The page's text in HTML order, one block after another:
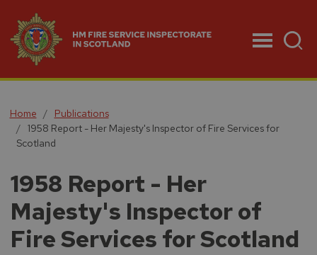
Home
Publications
1958 Report - Her Majesty's Inspector of Fire Services for
Scotland
1958 Report - Her
Majesty's Inspector of
Fire Services for Scotland